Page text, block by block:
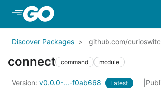
Discover Packages github.com/
connect command module
Version: v0.0.0-...-f0ab668 Latest